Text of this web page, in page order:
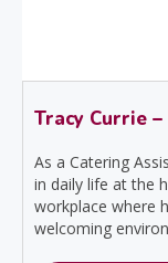
Tracy Currie
As a Catering
in daily life at the
workplace where
welcoming